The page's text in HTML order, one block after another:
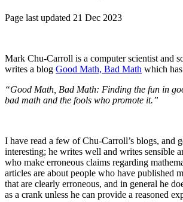
Page last updated 21 Dec 2023
Mark Chu-Carroll is a computer scientist and
writes a blog Good Math, Bad Math which
“Good Math, Bad Math: Finding the fun in
bad math and the fools who promote it.”
I have read a few of Chu-Carroll’s blogs, and
interesting; he writes well and writes sensible
who make erroneous claims regarding
articles are about people who have published
that are clearly erroneous, and in general he
as a crank unless he can provide a reasoned